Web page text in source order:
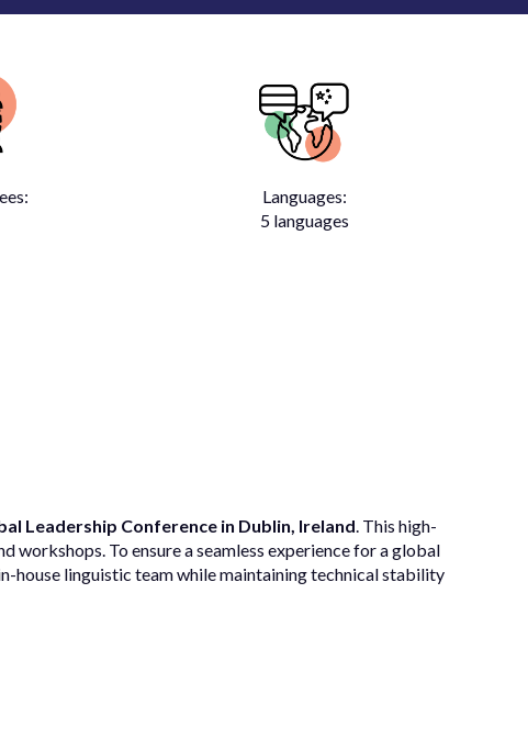
Languages:
5 languages
Leadership Conference in Dublin, Ireland. This high-
workshops. To ensure a seamless experience for a global
house linguistic team while maintaining technical stability